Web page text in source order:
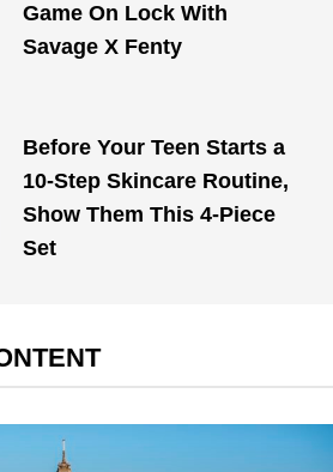
Game On Lock With
Savage X Fenty
Before Your Teen Starts a
10-Step Skincare Routine,
Show Them This 4-Piece
Set